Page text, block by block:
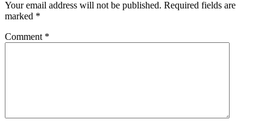
Your email address will not be published. Required fields are
marked *
Comment *